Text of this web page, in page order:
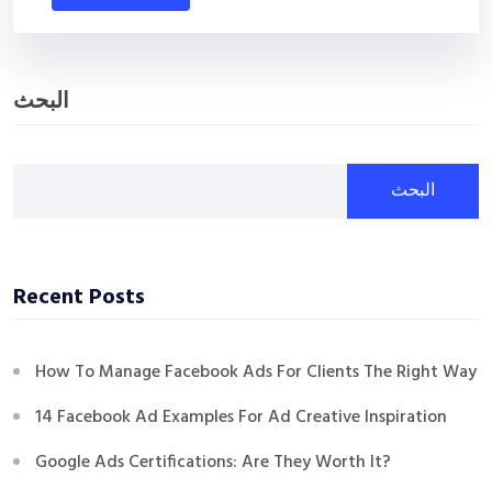
البحث
البحث
Recent Posts
How To Manage Facebook Ads For Clients The Right Way
14 Facebook Ad Examples For Ad Creative Inspiration
Google Ads Certifications: Are They Worth It?